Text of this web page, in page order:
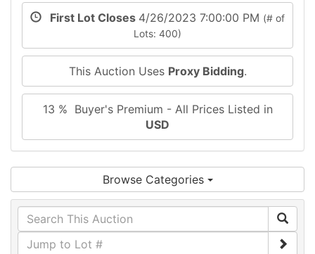
First Lot Closes 4/26/2023 7:00:00 PM (# of
Lots: 400)
This Auction Uses Proxy Bidding.
13 % Buyer's Premium - All Prices Listed in
USD
Browse Categories